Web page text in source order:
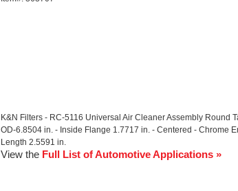
K&N Filters - RC-5116 Universal Air Cleaner Assembly Round
OD-6.8504 in. - Inside Flange 1.7717 in. - Centered - Chrome
Length 2.5591 in.
View the Full List of Automotive Applications »